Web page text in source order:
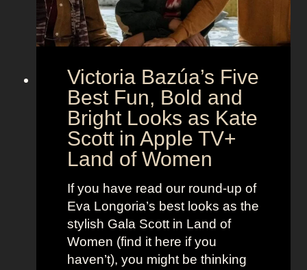
A
e
n
t
O
u
t
f
i
t
s
a
:
c
a
r
l
e
t
J
o
h
Victoria Bazúa’s Five
Best Fun, Bold and
Bright Looks as Kate
Scott in Apple TV+
Land of Women
If you have read our round-up of
Eva Longoria’s best looks as the
stylish Gala Scott in Land of
Women (find it here if you
haven’t), you might be thinking